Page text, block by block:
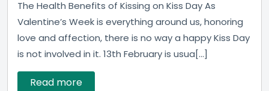
The Health Benefits of Kissing on Kiss Day As
Valentine’s Week is everything around us, honoring
love and affection, there is no way a happy Kiss Day
is not involved in it. 13th February is usua[...]
Read more